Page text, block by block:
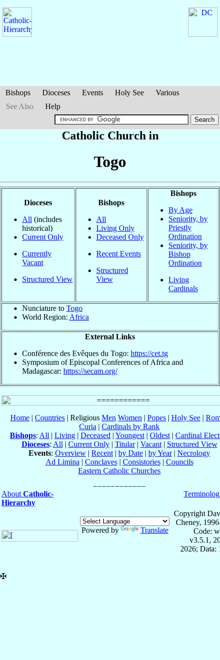
Bishops Dioceses Events Holy See
Various
See Also
Help
Catholic Church in
Togo
Dioceses
All (includes
historical)
Current Only
Currently
Vacant
Structured View
Bishops
All
Living Only
Deceased Only
Recent Events
Structured
View
Bishops
By Age
Seniority, by
Priestly
Ordination
Seniority, by
Bishop
Ordination
Living
Cardinals
Nunciature to Togo
World Region: Africa
External Links
Conférence des Evêques du Togo: https://cet.tg
Symposium of Episcopal Conferences of Africa and
Madagascar: https://secam.org/
Home | Countries | Religious Men Women | Popes | Holy See |
Curia | Cardinals by Rank
Bishops: All | Living | Deceased | Youngest | Oldest | Cardinal
Dioceses: All | Current Only| Titular| Vacant| Structured View
Events: Overview | Recent | by Date | by Year| Necrology
Ad Limina | Conclaves| Consistories| Councils
Eastern Catholic Churches
About Catholic-
Hierarchy
Powered by Translate
Copyright
Cheney,
Code:
v3.5.1,
2026; Data:
✠